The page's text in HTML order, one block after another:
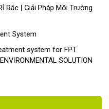
Rác | Giải Pháp Môi Trường
System
system for FPT
SOLUTION